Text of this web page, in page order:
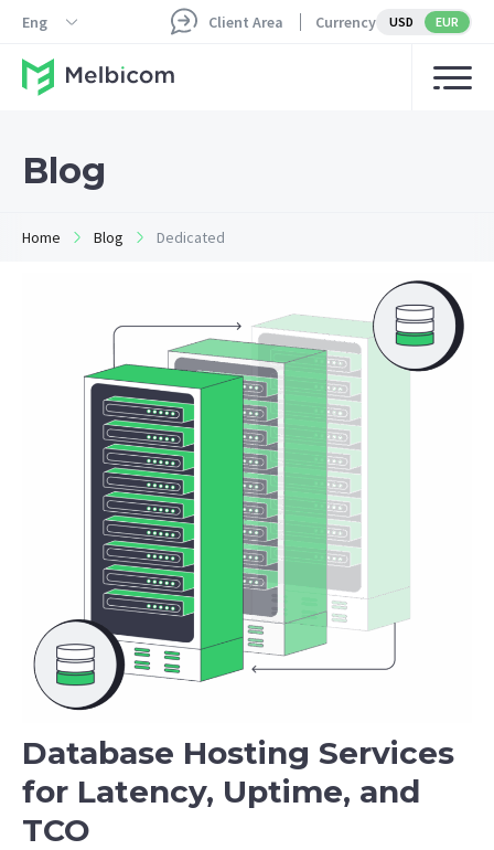
Eng Client Area Currency USD EUR
Blog
Home Blog Dedicated
Database Hosting Services
for Latency, Uptime, and
TCO